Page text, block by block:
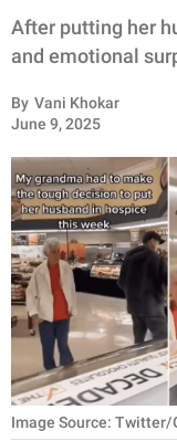
WHOLESOME
INSPIRING
PARENTING
WORK
SCIENCE AND
NATURE
After putting her
and emotional
By Vani Khokar
June 9, 2025
Image Source: Twitter/